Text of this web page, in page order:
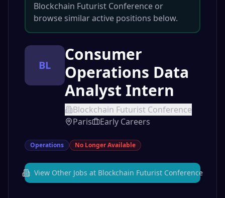
Blockchain Futurist Conference or
browse similar active positions below.
BL
Consumer
Operations Data
Analyst Intern
Blockchain Futurist Conference
Paris
Early Careers
Operations No Longer Available
View Other Jobs at Blockchain Futurist Conference